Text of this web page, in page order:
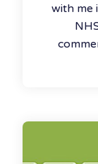
with me